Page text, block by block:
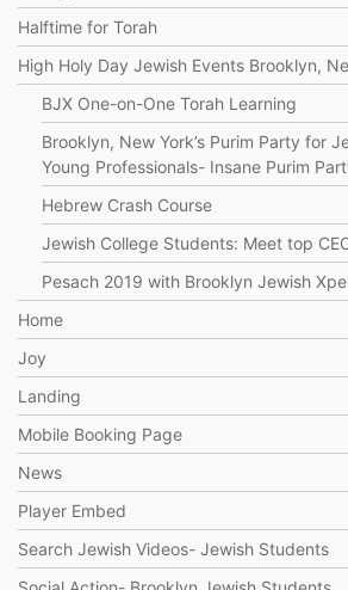
Halftime for Torah
High Holy Day Jewish Events Brooklyn,
BJX One-on-One Torah Learning
Brooklyn, New York’s Purim Party for
Young Professionals- Insane Purim
Hebrew Crash Course
Jewish College Students: Meet top
Pesach 2019 with Brooklyn Jewish
Home
Joy
Landing
Mobile Booking Page
News
Player Embed
Search Jewish Videos- Jewish Students